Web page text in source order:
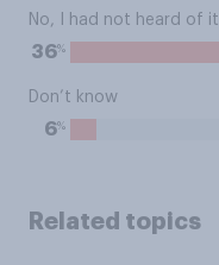
No, I had not heard of it
36%
Don’t know
6%
Related topics